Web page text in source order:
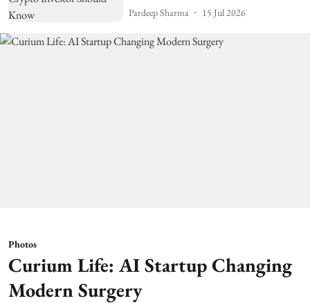
Pardeep Sharma 15 Jul 2026
Photos
Curium Life: AI Startup Changing
Modern Surgery